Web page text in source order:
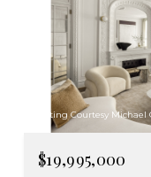
Listing Courtesy
$19,995,000